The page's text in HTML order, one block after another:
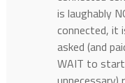
is laughably
connected, it
asked (and
WAIT to